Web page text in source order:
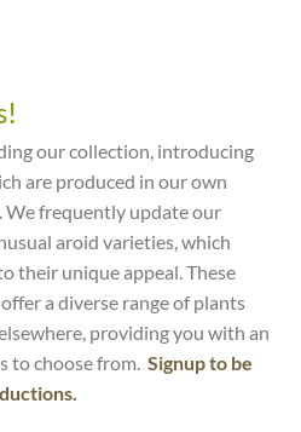
our collection, introducing
are produced in our own
We frequently update our
aroid varieties, which
their unique appeal. These
a diverse range of plants
providing you with an
to choose from.Signup to be